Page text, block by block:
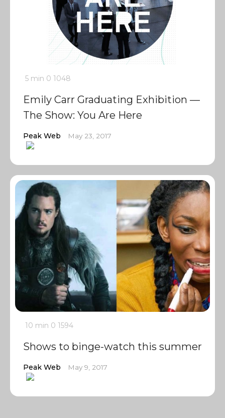
5 min 0 1048
Emily Carr Graduating Exhibition —
The Show: You Are Here
Peak Web May 23, 2017
10 min 0 1594
Shows to binge-watch this summer
Peak Web May 9, 2017